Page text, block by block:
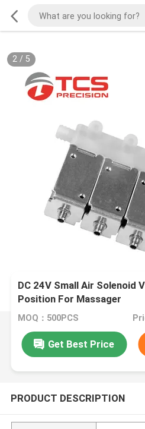
2/ 5
DC 24V Small Air Solenoid
Position For Massager
MOQ：500PCS
Get Best Price
PRODUCT DESCRIPTION